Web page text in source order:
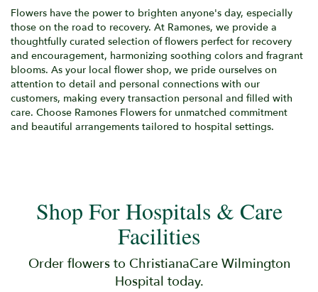
Flowers have the power to brighten anyone's day, especially
those on the road to recovery. At Ramones, we provide a
thoughtfully curated selection of flowers perfect for recovery
and encouragement, harmonizing soothing colors and fragrant
blooms. As your local flower shop, we pride ourselves on
attention to detail and personal connections with our
customers, making every transaction personal and filled with
care. Choose Ramones Flowers for unmatched commitment
and beautiful arrangements tailored to hospital settings.
Shop For Hospitals & Care
Facilities
Order flowers to ChristianaCare Wilmington
Hospital today.